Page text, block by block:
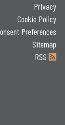
Privacy
Cookie Policy
Preferences
Sitemap
RSS